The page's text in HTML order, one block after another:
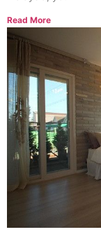
Read More